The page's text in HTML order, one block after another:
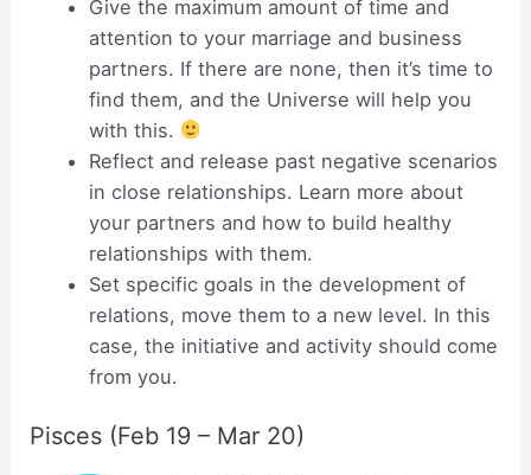
Give the maximum amount of time and
attention to your marriage and business
partners. If there are none, then it’s time to
find them, and the Universe will help you
with this.
Reflect and release past negative scenarios
in close relationships. Learn more about
your partners and how to build healthy
relationships with them.
Set specific goals in the development of
relations, move them to a new level. In this
case, the initiative and activity should come
from you.
Pisces (Feb 19 – Mar 20)